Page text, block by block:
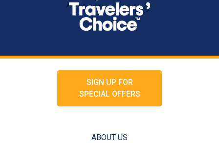
SIGN UP FOR
SPECIAL OFFERS
ABOUT US